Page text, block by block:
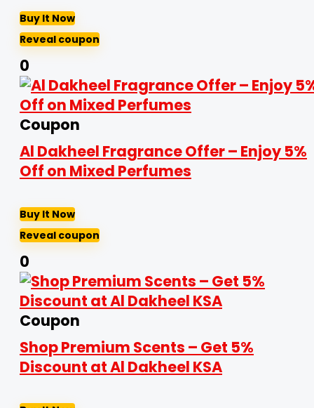
Buy It Now
Reveal coupon
0
Coupon
Al Dakheel Fragrance Offer – Enjoy 5%
Off on Mixed Perfumes
Buy It Now
Reveal coupon
0
Coupon
Shop Premium Scents – Get 5%
Discount at Al Dakheel KSA